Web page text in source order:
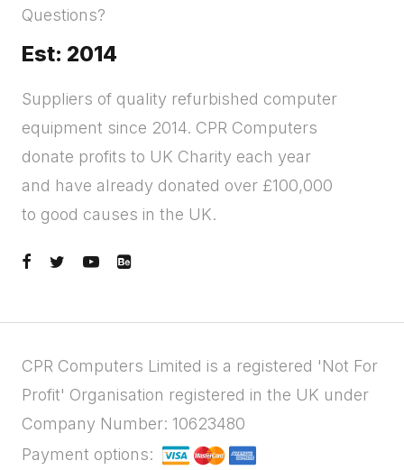
Questions?
Est: 2014
Suppliers of quality refurbished computer
equipment since 2014. CPR Computers
donate profits to UK Charity each year
and have already donated over £100,000
to good causes in the UK.
CPR Computers Limited is a registered 'Not For
Profit' Organisation registered in the UK under
Company Number: 10623480
Payment options: